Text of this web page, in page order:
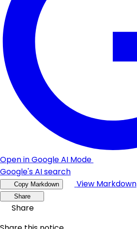
Open in Google AI Mode
Google's AI search
Copy Markdown View Markdown
Share
Share